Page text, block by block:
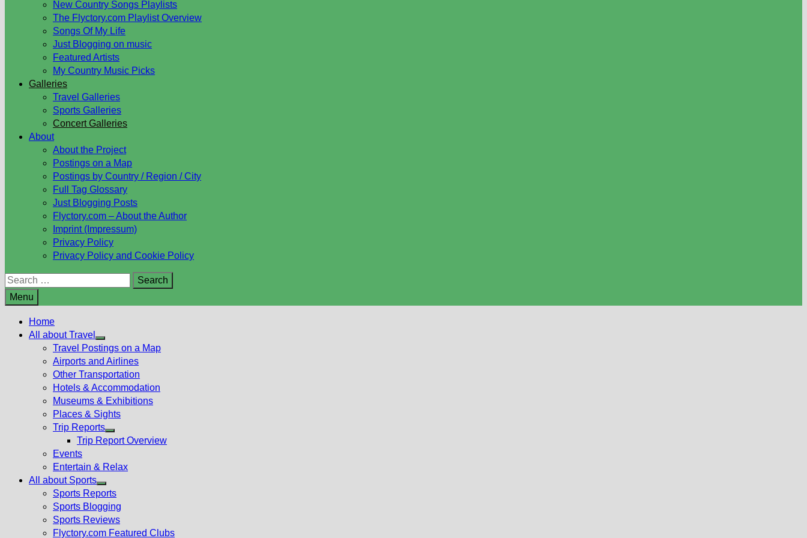
New Country Songs Playlists
The Flyctory.com Playlist Overview
Songs Of My Life
Just Blogging on music
Featured Artists
My Country Music Picks
Galleries
Travel Galleries
Sports Galleries
Concert Galleries
About
About the Project
Postings on a Map
Postings by Country / Region / City
Full Tag Glossary
Just Blogging Posts
Flyctory.com – About the Author
Imprint (Impressum)
Privacy Policy
Privacy Policy and Cookie Policy
Search
for:
Menu
Home
All about Travel
Show
sub
menu
Travel Postings on a Map
Airports and Airlines
Other Transportation
Hotels & Accommodation
Museums & Exhibitions
Places & Sights
Trip Reports
Show
menu
Trip Report Overview
Events
Entertain & Relax
All about Sports
Show
sub
menu
Sports Reports
Sports Blogging
Sports Reviews
Flyctory.com Featured Clubs